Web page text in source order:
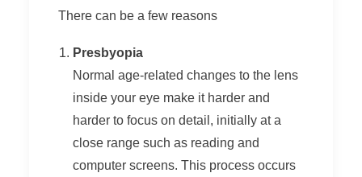
There can be a few reasons
Presbyopia
Normal age-related changes to the lens
inside your eye make it harder and
harder to focus on detail, initially at a
close range such as reading and
computer screens. This process occurs